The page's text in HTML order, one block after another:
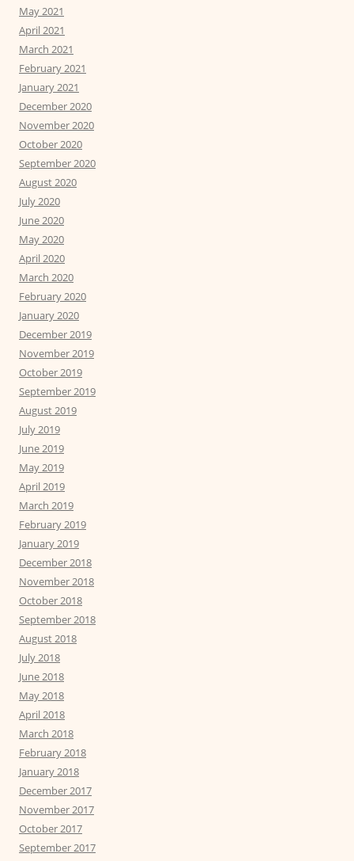
May 2021
April 2021
March 2021
February 2021
January 2021
December 2020
November 2020
October 2020
September 2020
August 2020
July 2020
June 2020
May 2020
April 2020
March 2020
February 2020
January 2020
December 2019
November 2019
October 2019
September 2019
August 2019
July 2019
June 2019
May 2019
April 2019
March 2019
February 2019
January 2019
December 2018
November 2018
October 2018
September 2018
August 2018
July 2018
June 2018
May 2018
April 2018
March 2018
February 2018
January 2018
December 2017
November 2017
October 2017
September 2017